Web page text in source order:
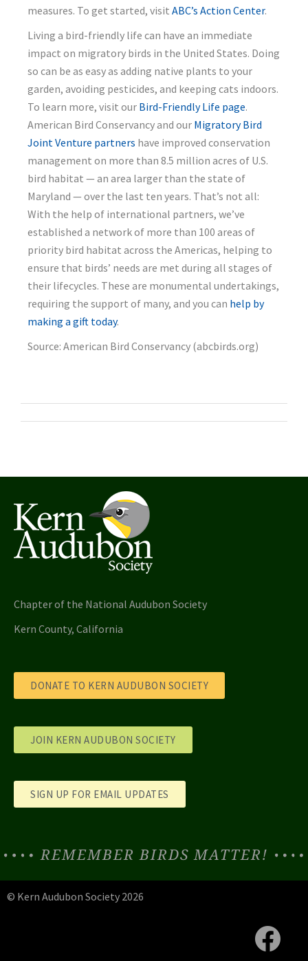
measures. To get started, visit ABC’s Action Center.
Living a bird-friendly life can have an immediate
impact on migratory birds in the United States. Doing
so can be as easy as adding native plants to your
garden, avoiding pesticides, and keeping cats indoors.
To learn more, visit our Bird-Friendly Life page.
American Bird Conservancy and our Migratory Bird
Joint Venture partners have improved conservation
management on more than 8.5 million acres of U.S.
bird habitat — an area larger than the state of
Maryland — over the last ten years. That’s not all:
With the help of international partners, we’ve
established a network of more than 100 areas of
priority bird habitat across the Americas, helping to
ensure that birds’ needs are met during all stages of
their lifecycles. These are monumental undertakings,
requiring the support of many, and you can help by
making a gift today.
Source: American Bird Conservancy (abcbirds.org)
Chapter of the National Audubon Society
Kern County, California
DONATE TO KERN AUDUBON SOCIETY
JOIN KERN AUDUBON SOCIETY
SIGN UP FOR EMAIL UPDATES
REMEMBER BIRDS MATTER!
© Kern Audubon Society 2026